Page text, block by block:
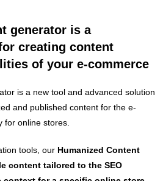
generator is a
creating content
of your e-commerce
is a new tool and advanced solution
and published content for the e-
for online stores.
tools, our Humanized Content
content tailored to the SEO